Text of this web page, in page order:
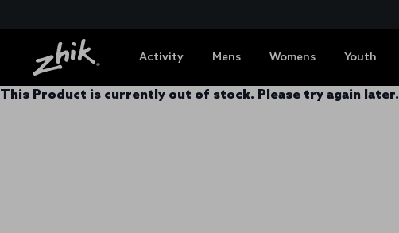
Activity Mens Womens Youth
This Product is currently out of stock. Please try again later.